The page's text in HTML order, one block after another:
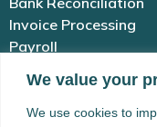
We value your
We use cookies to
Invoice Processing
Payroll